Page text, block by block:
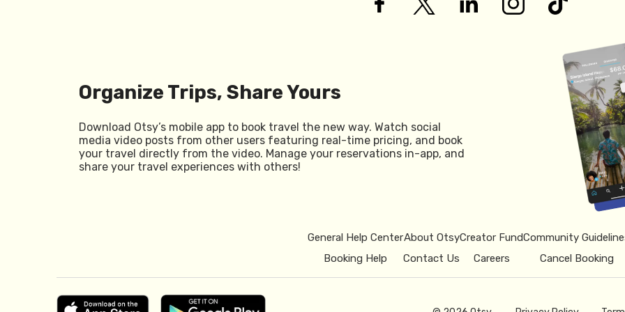
Organize Trips, Share Yours
Download Otsy’s mobile app to book travel the new way. Watch social
media video posts from other users featuring real-time pricing, and book
your travel directly from the video. Manage your reservations in-app, and
share your travel experiences with others!
General Help Center
Booking Help
About Otsy
Contact Us
Creator Fund
Careers
Community
Cancel Booking